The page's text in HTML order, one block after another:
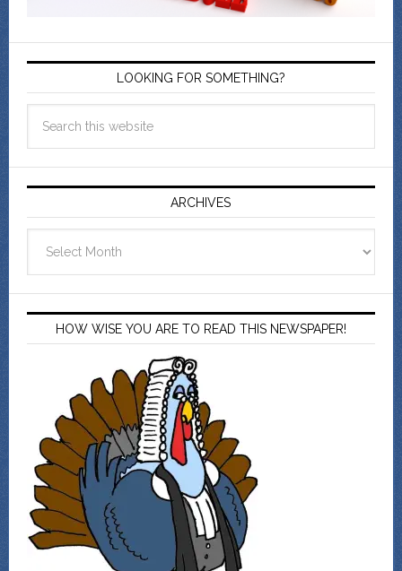
LOOKING FOR SOMETHING?
ARCHIVES
HOW WISE YOU ARE TO READ THIS NEWSPAPER!